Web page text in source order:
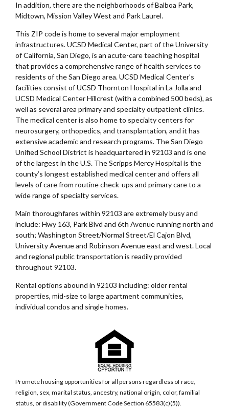
In addition, there are the neighborhoods of Balboa Park,
Midtown, Mission Valley West and Park Laurel.
This ZIP code is home to several major employment
infrastructures. UCSD Medical Center, part of the University
of California, San Diego, is an acute-care teaching hospital
that provides a comprehensive range of health services to
residents of the San Diego area. UCSD Medical Center’s
facilities consist of UCSD Thornton Hospital in La Jolla and
UCSD Medical Center Hillcrest (with a combined 500 beds), as
well as several area primary and specialty outpatient clinics.
The medical center is also home to specialty centers for
neurosurgery, orthopedics, and transplantation, and it has
extensive academic and research programs. The San Diego
Unified School District is headquartered in 92103 and is one
of the largest in the U.S. The Scripps Mercy Hospital is the
county’s longest established medical center and offers all
levels of care from routine check-ups and primary care to a
wide range of specialty services.
Main thoroughfares within 92103 are extremely busy and
include: Hwy 163, Park Blvd and 6th Avenue running north and
south; Washington Street/Normal Street/El Cajon Blvd,
University Avenue and Robinson Avenue east and west. Local
and regional public transportation is readily provided
throughout 92103.
Rental options abound in 92103 including: older rental
properties, mid-size to large apartment communities,
individual condos and single homes.
Promote housing opportunities for all persons regardless of race,
religion, sex, marital status, ancestry, national origin, color, familial
status, or disability (Government Code Section 65583(c)(5)).